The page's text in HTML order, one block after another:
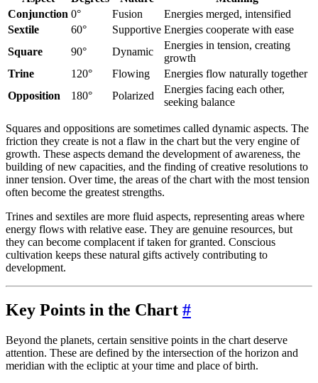
Conjunction 0° Fusion
Energies merged, intensified
Sextile
60° Supportive Energies cooperate with ease
Square
90° Dynamic
Energies in tension, creating
growth
Trine
120° Flowing
Energies flow naturally together
Opposition
180° Polarized
Energies facing each other,
seeking balance
Squares and oppositions are sometimes called dynamic aspects. The
friction they create is not a flaw in the chart but the very engine of
growth. These aspects demand the development of awareness, the
building of new capacities, and the finding of creative resolutions to
inner tension. Over time, the areas of the chart with the most tension
often become the greatest strengths.
Trines and sextiles are more fluid aspects, representing areas where
energy flows with relative ease. They are genuine resources, but
they can become complacent if taken for granted. Conscious
cultivation keeps these natural gifts actively contributing to
development.
Key Points in the Chart #
Beyond the planets, certain sensitive points in the chart deserve
attention. These are defined by the intersection of the horizon and
meridian with the ecliptic at your time and place of birth.